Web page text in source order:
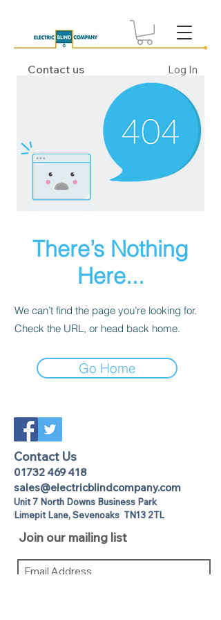
Contact us Log In
There’s Nothing
Here...
We can’t find the page you’re looking for.
Check the URL, or head back home.
Go Home
Contact Us
01732 469 418
sales@electricblindcompany.com
Unit 7 North Downs Business Park
Limepit Lane,Sevenoaks TN13 2TL
Join our mailing list